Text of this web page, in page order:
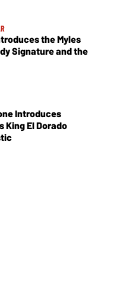
the Myles
Signature and the
Introduces
King El Dorado